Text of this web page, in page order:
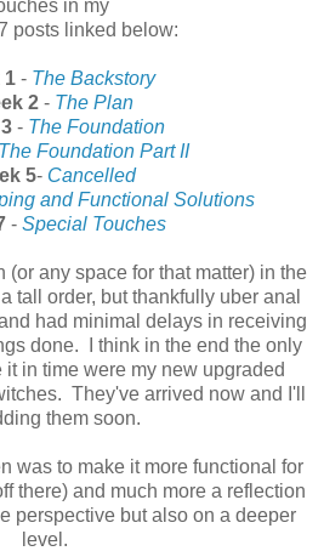
in my
posts linked below:
1 - The Backstory
2- The Plan
- The Foundation
The Foundation Part II
5- Cancelled
and Functional Solutions
- Special Touches
(or any space for that matter) in the
tall order, but thankfully uber anal
had minimal delays in receiving
done. I think in the end the only
in time were my new upgraded
They've arrived now and I'll
them soon.
was to make it more functional for
there) and much more a reflection
perspective but also on a deeper
level.